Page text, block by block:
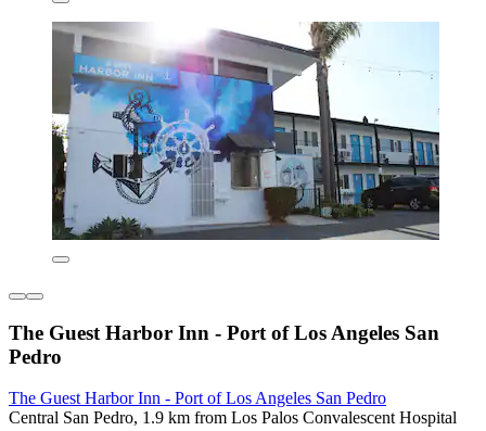
The Guest Harbor Inn - Port of Los Angeles San
Pedro
The Guest Harbor Inn - Port of Los Angeles San Pedro
Central San Pedro, 1.9 km from Los Palos Convalescent Hospital